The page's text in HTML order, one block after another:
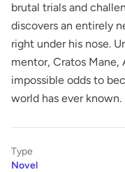
brutal trials and
discovers an entirely
right under his nose.
mentor, Cratos
impossible odds to
world has ever known.
Type
Novel